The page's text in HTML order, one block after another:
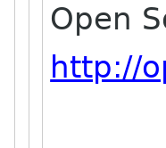
Open
http://